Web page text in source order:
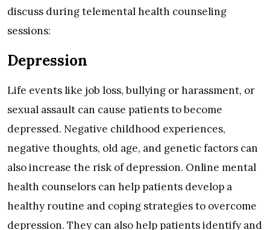
discuss during telemental health counseling
sessions:
Depression
Life events like job loss, bullying or harassment, or
sexual assault can cause patients to become
depressed. Negative childhood experiences,
negative thoughts, old age, and genetic factors can
also increase the risk of depression. Online mental
health counselors can help patients develop a
healthy routine and coping strategies to overcome
depression. They can also help patients identify and